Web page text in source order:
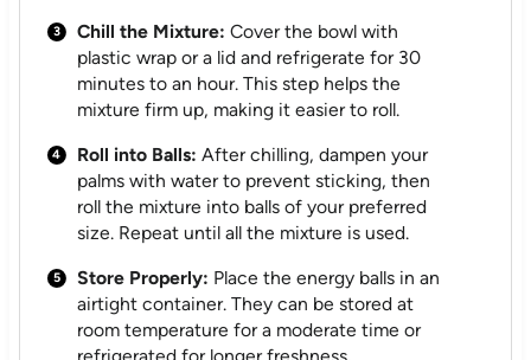
Chill the Mixture: Cover the bowl with
plastic wrap or a lid and refrigerate for 30
minutes to an hour. This step helps the
mixture firm up, making it easier to roll.
Roll into Balls: After chilling, dampen your
palms with water to prevent sticking, then
roll the mixture into balls of your preferred
size. Repeat until all the mixture is used.
Store Properly: Place the energy balls in an
airtight container. They can be stored at
room temperature for a moderate time or